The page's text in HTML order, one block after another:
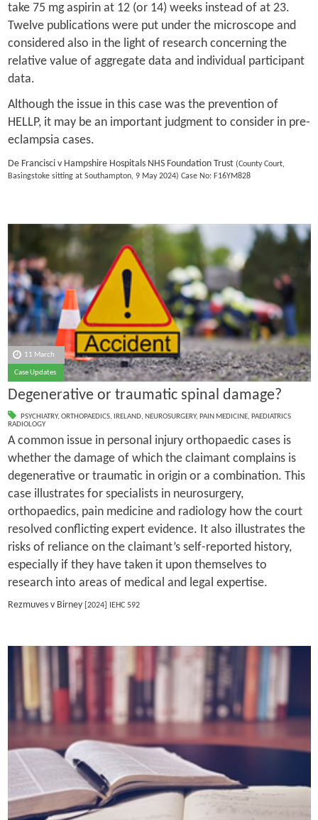
take 75 mg aspirin at 12 (or 14) weeks instead of at 23.
Twelve publications were put under the microscope and
considered also in the light of research concerning the
relative value of aggregate data and individual participant
data.
Although the issue in this case was the prevention of
HELLP, it may be an important judgment to consider in pre-
eclampsia cases.
De Francisci v Hampshire Hospitals NHS Foundation Trust(County Court,
Basingstoke sitting at Southampton, 9 May 2024) Case No: F16YM828
11 March
Case Updates
Degenerative or traumatic spinal damage?
PSYCHIATRY, ORTHOPAEDICS, IRELAND, NEUROSURGERY, PAIN MEDICINE, PAEDIATRICS
RADIOLOGY
A common issue in personal injury orthopaedic cases is
whether the damage of which the claimant complains is
degenerative or traumatic in origin or a combination. This
case illustrates for specialists in neurosurgery,
orthopaedics, pain medicine and radiology how the court
resolved conflicting expert evidence. It also illustrates the
risks of reliance on the claimant’s self-reported history,
especially if they have taken it upon themselves to
research into areas of medical and legal expertise.
Rezmuves v Birney[2024] IEHC 592